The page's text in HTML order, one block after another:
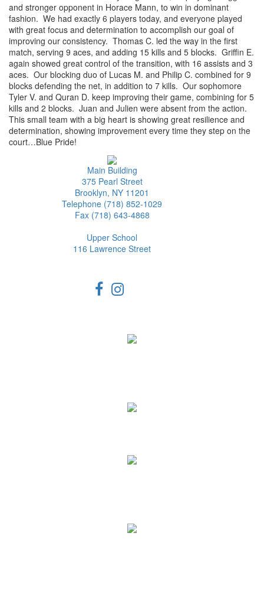
and stronger opponent in Horace Mann, to win in dominant
fashion. We had exactly 6 players today, and everyone played
with great focus and determination to accomplish our goal of
improving our consistency. Thomas C. led the way in the first
match, serving 9 aces, and adding 15 kills and 5 blocks. Griffin E.
again showed great control of the transition, with 16 assists and 3
aces. Our blocking duo of Lucas M. and Philip C. combined for 9
blocks defending the net, in addition to 7 kills. Our sophomore
Tyler V. and Quran D. keep improving their game, combining for 5
kills and 2 blocks. Juan and Julien were absent from the action.
This small team with a big heart is showing great resilience and
determination, showing improvement every time they step on the
court…Blue Pride!
Main Building
375 Pearl Street
Brooklyn, NY 11201
Telephone (718) 852-1029
Fax (718) 643-4868
Upper School
116 Lawrence Street